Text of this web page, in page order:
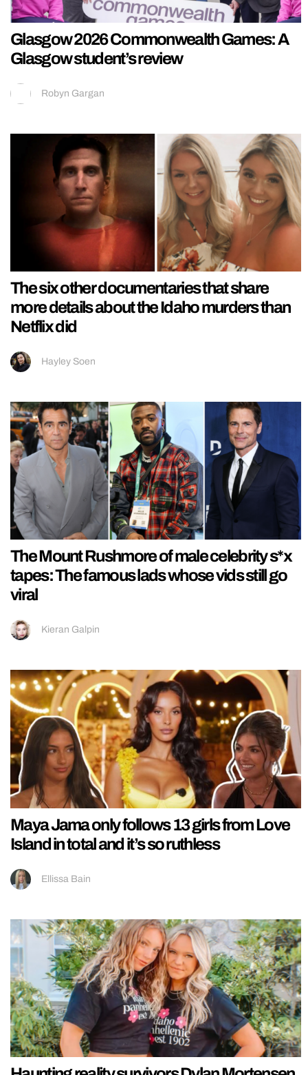
Glasgow 2026 Commonwealth Games: A
Glasgow student’s review
Robyn Gargan
The six other documentaries that share
more details about the Idaho murders than
Netflix did
Hayley Soen
The Mount Rushmore of male celebrity s*x
tapes: The famous lads whose vids still go
viral
Kieran Galpin
Maya Jama only follows 13 girls from Love
Island in total and it’s so ruthless
Ellissa Bain